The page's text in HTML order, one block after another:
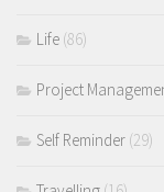
Life (86)
Project
Self Reminder (29)